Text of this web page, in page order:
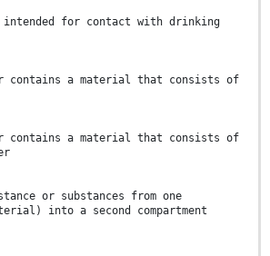
intended for contact with drinking
contains a material that consists of
contains a material that consists of
or substances from one
into a second compartment